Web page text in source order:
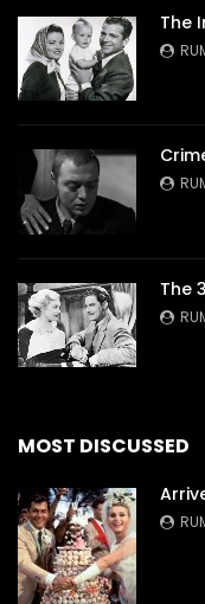
The
The
MOST DISCUSSED